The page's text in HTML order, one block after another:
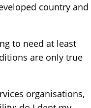
country and
to need at least
are only true
organisations,